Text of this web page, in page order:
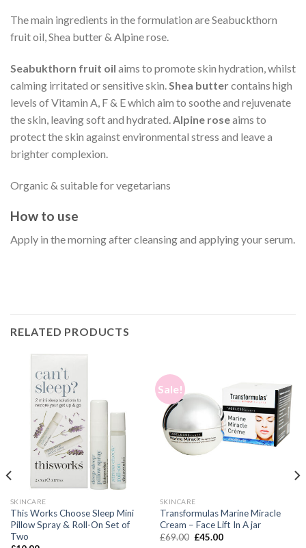
The main ingredients in the formulation are Seabuckthorn
fruit oil, Shea butter & Alpine rose.
Seabukthorn fruit oil aims to promote skin hydration, whilst
calming irritated or sensitive skin.Shea buttercontains high
levels of Vitamin A, F & E which aim to soothe and rejuvenate
the skin, leaving soft and hydrated.Alpine roseaims to
protect the skin against environmental stress and leave a
brighter complexion.
Organic & suitable for vegetarians
How to use
Apply in the morning after cleansing and applying your serum.
RELATED PRODUCTS
SKINCARE
This Works Choose Sleep Mini
Pillow Spray & Roll-On Set of
Two
Sale!
SKINCARE
Transformulas Marine Miracle
Cream – Face Lift In A jar
£69.00 £45.00